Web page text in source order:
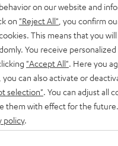
Fender x Teufel
at the crossroads of
powerful sound.
on our website and
on "Reject All" , you confirm
This means that you
You receive
"Accept All" . Here you
can also activate or
selection" . You can adjust all
them with effect for the
policy.